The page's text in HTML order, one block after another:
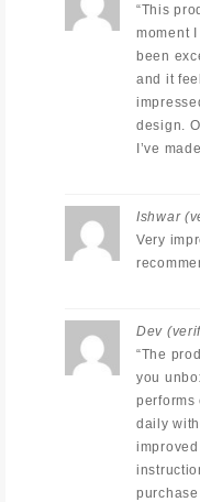
“This
moment
been
and it
design.
I’ve
Ishwar
Very
Dev
“The
you
performs
daily
purchase